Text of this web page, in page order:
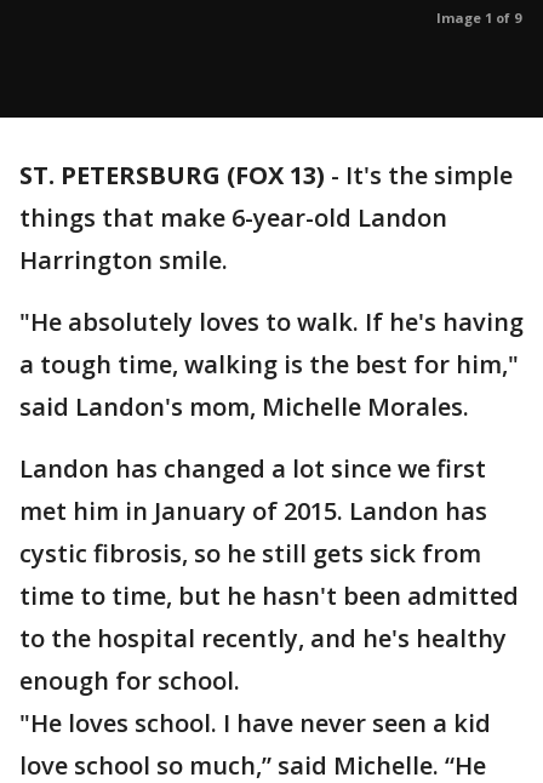
Image 1 of 9
ST. PETERSBURG (FOX 13) - It's the simple
things that make 6-year-old Landon
Harrington smile.
"He absolutely loves to walk. If he's having
a tough time, walking is the best for him,"
said Landon's mom, Michelle Morales.
Landon has changed a lot since we first
met him in January of 2015. Landon has
cystic fibrosis, so he still gets sick from
time to time, but he hasn't been admitted
to the hospital recently, and he's healthy
enough for school.
"He loves school. I have never seen a kid
love school so much,” said Michelle. “He